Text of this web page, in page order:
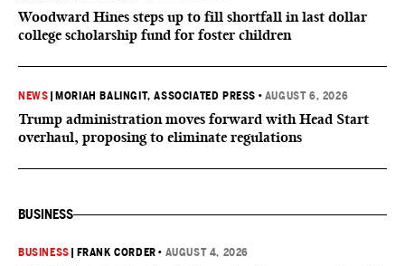
Woodward Hines steps up to fill shortfall in last dollar
college scholarship fund for foster children
NEWS MORIAH BALINGIT, ASSOCIATED PRESS • AUGUST 6, 2026
Trump administration moves forward with Head Start
overhaul, proposing to eliminate regulations
BUSINESS
BUSINESS FRANK CORDER • AUGUST 4, 2026